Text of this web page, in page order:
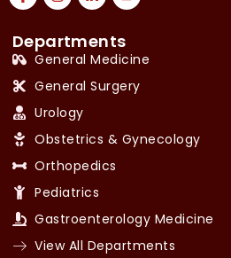
Departments
General Medicine
General Surgery
Urology
Obstetrics & Gynecology
Orthopedics
Pediatrics
Gastroenterology Medicine
View All Departments